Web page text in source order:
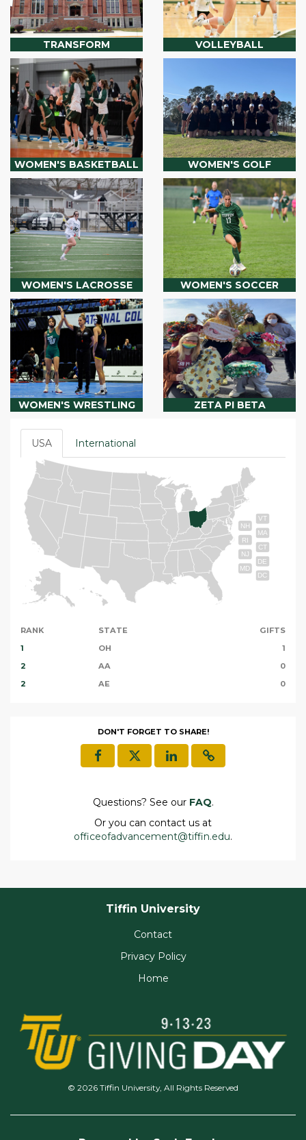
TRANSFORM VOLLEYBALL
WOMEN'S BASKETBALL WOMEN'S GOLF
WOMEN'S LACROSSE WOMEN'S SOCCER
WOMEN'S WRESTLING ZETA PI BETA
USA International
VT
NH
MA
RI
CT
NJ
DE
MD
DC
RANK STATE
GIFTS
1
OH
1
2
AA
0
2
AE 0
DON'T FORGET TO SHARE!
Questions? See our FAQ.
Or you can contact us at
officeofadvancement@tiffin.edu.
Tiffin University
Contact
Privacy Policy
Home
© 2026 Tiffin University, All Rights Reserved